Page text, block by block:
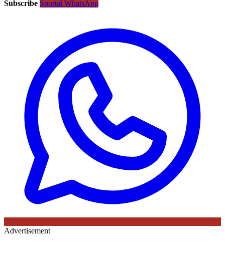
Subscribe Sportal WhatsApp
Advertisement